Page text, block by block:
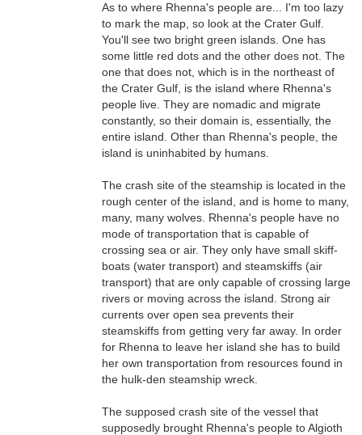
As to where Rhenna's people are... I'm too lazy
to mark the map, so look at the Crater Gulf.
You'll see two bright green islands. One has
some little red dots and the other does not. The
one that does not, which is in the northeast of
the Crater Gulf, is the island where Rhenna's
people live. They are nomadic and migrate
constantly, so their domain is, essentially, the
entire island. Other than Rhenna's people, the
island is uninhabited by humans.
The crash site of the steamship is located in the
rough center of the island, and is home to many,
many, many wolves. Rhenna's people have no
mode of transportation that is capable of
crossing sea or air. They only have small skiff-
boats (water transport) and steamskiffs (air
transport) that are only capable of crossing large
rivers or moving across the island. Strong air
currents over open sea prevents their
steamskiffs from getting very far away. In order
for Rhenna to leave her island she has to build
her own transportation from resources found in
the hulk-den steamship wreck.
The supposed crash site of the vessel that
supposedly brought Rhenna's people to Algioth